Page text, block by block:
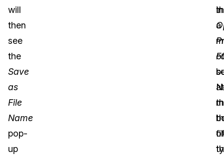
will
then
see
the
Save
as
File
Name
pop-
up
at
of
in
a
of